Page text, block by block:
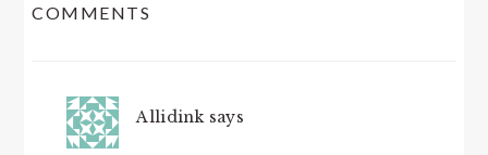
COMMENTS
Allidink says